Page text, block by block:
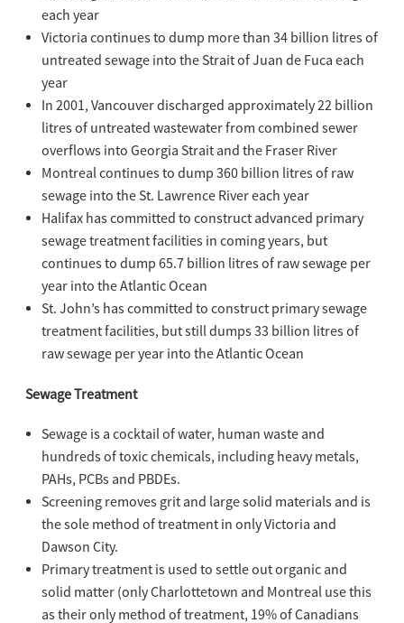
each year
Victoria continues to dump more than 34 billion litres of
untreated sewage into the Strait of Juan de Fuca each
year
In 2001, Vancouver discharged approximately 22 billion
litres of untreated wastewater from combined sewer
overflows into Georgia Strait and the Fraser River
Montreal continues to dump 360 billion litres of raw
sewage into the St. Lawrence River each year
Halifax has committed to construct advanced primary
sewage treatment facilities in coming years, but
continues to dump 65.7 billion litres of raw sewage per
year into the Atlantic Ocean
St. John’s has committed to construct primary sewage
treatment facilities, but still dumps 33 billion litres of
raw sewage per year into the Atlantic Ocean
Sewage Treatment
Sewage is a cocktail of water, human waste and
hundreds of toxic chemicals, including heavy metals,
PAHs, PCBs and PBDEs.
Screening removes grit and large solid materials and is
the sole method of treatment in only Victoria and
Dawson City.
Primary treatment is used to settle out organic and
solid matter (only Charlottetown and Montreal use this
as their only method of treatment, 19% of Canadians